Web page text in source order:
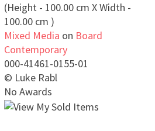
(Height - 100.00 cm X Width -
100.00 cm )
Mixed Media on Board
Contemporary
000-41461-0155-01
© Luke Rabl
No Awards